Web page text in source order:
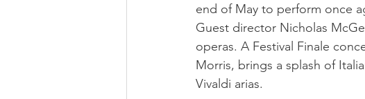
end of May to perform once
Guest director Nicholas
operas. A Festival Finale
Morris, brings a splash of
Vivaldi arias.